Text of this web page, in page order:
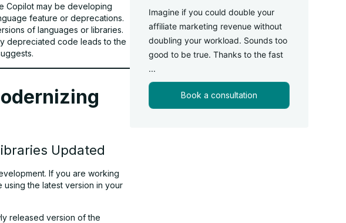
Copilot may be developing
feature or deprecations.
of languages or libraries.
depreciated code leads to the
Updated
If you are working
the latest version in your
released version of the
Imagine if you could double your
affiliate marketing revenue without
doubling your workload. Sounds too
good to be true. Thanks to the fast
...
Book a consultation